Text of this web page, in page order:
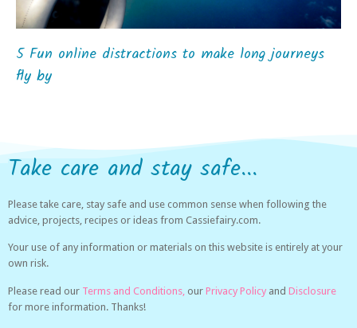
5 Fun online distractions to make long journeys
fly by
Take care and stay safe...
Please take care, stay safe and use common sense when following the
advice, projects, recipes or ideas from Cassiefairy.com.
Your use of any information or materials on this website is entirely at your
own risk.
Please read our Terms and Conditions, our Privacy Policy and Disclosure
for more information. Thanks!